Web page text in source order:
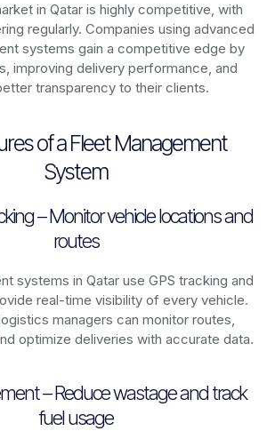
in Qatar is highly competitive, with
regularly. Companies using advanced
systems gain a competitive edge by
improving delivery performance, and
transparency to their clients.
of a Fleet Management
System
– Monitor vehicle locations and
routes
systems in Qataruse GPS tracking and
real-time visibility of every vehicle.
managers can monitor routes,
optimize deliveries with accurate data.
– Reduce wastage and track
fuel usage